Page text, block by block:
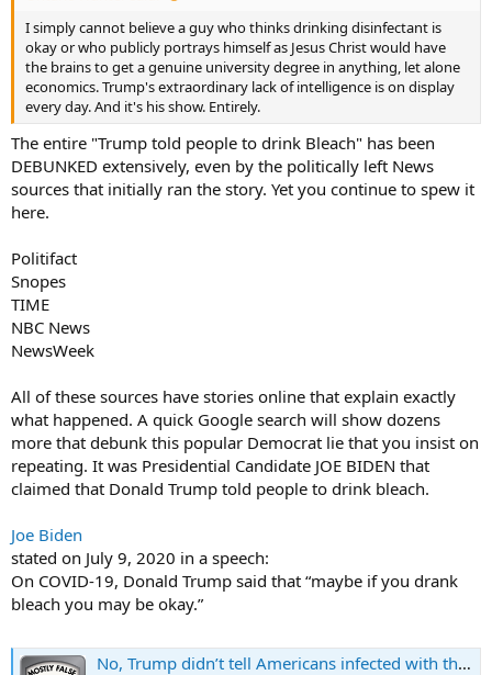
I simply cannot believe a guy who thinks drinking disinfectant is
okay or who publicly portrays himself as Jesus Christ would have
the brains to get a genuine university degree in anything, let alone
economics. Trump's extraordinary lack of intelligence is on display
every day. And it's his show. Entirely.
The entire "Trump told people to drink Bleach" has been
DEBUNKED extensively, even by the politically left News
sources that initially ran the story. Yet you continue to spew it
here.
Politifact
Snopes
TIME
NBC News
NewsWeek
All of these sources have stories online that explain exactly
what happened. A quick Google search will show dozens
more that debunk this popular Democrat lie that you insist on
repeating. It was Presidential Candidate JOE BIDEN that
claimed that Donald Trump told people to drink bleach.
Joe Biden
stated on July 9, 2020 in a speech:
On COVID-19, Donald Trump said that “maybe if you drank
bleach you may be okay.”
No, Trump didn’t tell Americans infected with the coronavirus to drink bleach